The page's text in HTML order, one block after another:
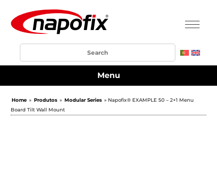
Menu
Home » Produtos » Modular Series » Napofix® EXAMPLE 50 – 2×1 Menu
Board Tilt Wall Mount